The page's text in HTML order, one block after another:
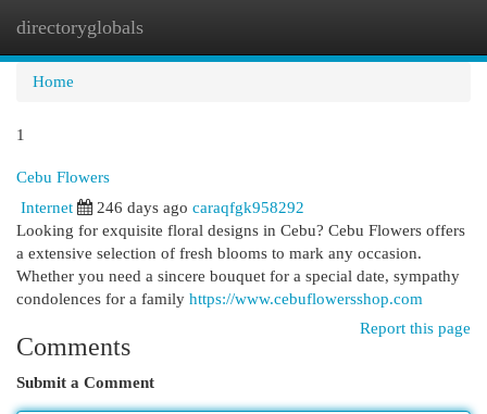
directoryglobals
Home
1
Cebu Flowers
Internet
246 days ago caraqfgk958292
Looking for exquisite floral designs in Cebu? Cebu Flowers offers
a extensive selection of fresh blooms to mark any occasion.
Whether you need a sincere bouquet for a special date, sympathy
condolences for a family https://www.cebuflowersshop.com
Report this page
Comments
Submit a Comment